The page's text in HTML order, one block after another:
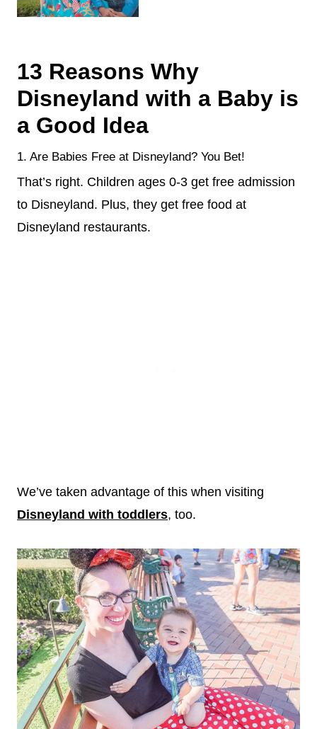
13 Reasons Why
Disneyland with a Baby is
a Good Idea
1. Are Babies Free at Disneyland? You Bet!
That’s right. Children ages 0-3 get free admission
to Disneyland. Plus, they get free food at
Disneyland restaurants.
We’ve taken advantage of this when visiting
Disneyland with toddlers, too.